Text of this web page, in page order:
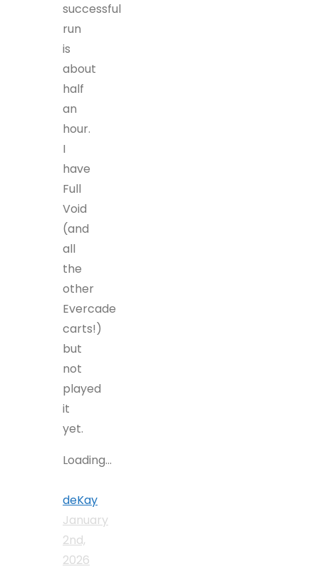
successful
run
is
about
half
an
hour.
I
have
Full
Void
(and
all
the
other
Evercade
carts!)
but
not
played
it
yet.
Loading...
deKay
January
2nd,
2026